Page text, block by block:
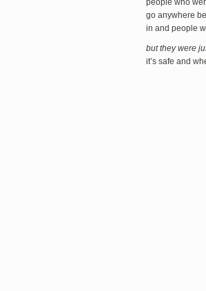
people who
go anywhere
in and people
but they were
it’s safe and